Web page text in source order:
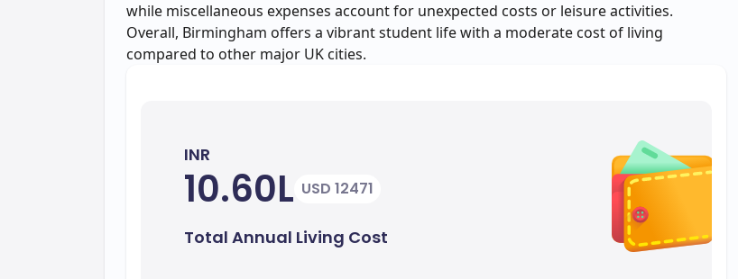
while miscellaneous expenses account for unexpected costs or leisure activities.
Overall, Birmingham offers a vibrant student life with a moderate cost of living
compared to other major UK cities.
INR
10.60L USD 12471
Total Annual Living Cost